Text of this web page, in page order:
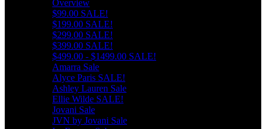
Overview
$99.00 SALE!
$199.00 SALE!
$299.00 SALE!
$399.00 SALE!
$499.00 - $1499.00 SALE!
Amarra Sale
Alyce Paris SALE!
Ashley Lauren Sale
Ellie Wilde SALE!
Jovani Sale
JVN by Jovani Sale